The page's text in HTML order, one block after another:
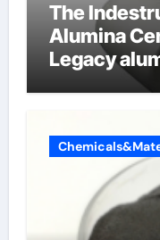
The
Alumina
Legacy